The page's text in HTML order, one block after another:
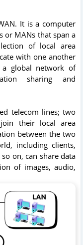
It is a computer
or MANs that span a
of local area
with one another
global network of
sharing and
telecom lines; two
their local area
between the two
including clients,
on, can share data
of images, audio,